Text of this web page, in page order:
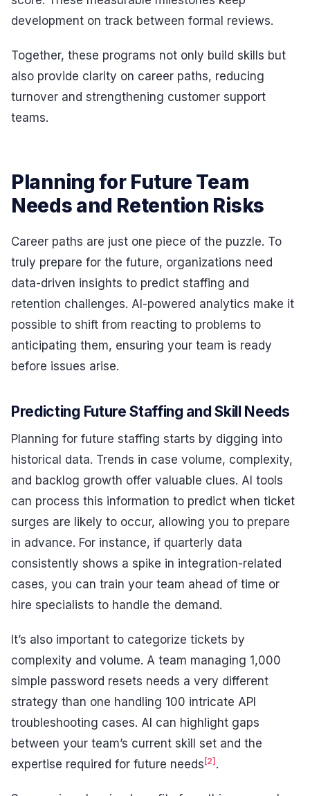
development on track between formal reviews.
Together, these programs not only build skills but
also provide clarity on career paths, reducing
turnover and strengthening customer support
teams.
Planning for Future Team
Needs and Retention Risks
Career paths are just one piece of the puzzle. To
truly prepare for the future, organizations need
data-driven insights to predict staffing and
retention challenges. AI-powered analytics make it
possible to shift from reacting to problems to
anticipating them, ensuring your team is ready
before issues arise.
Predicting Future Staffing and Skill Needs
Planning for future staffing starts by digging into
historical data. Trends in case volume, complexity,
and backlog growth offer valuable clues. AI tools
can process this information to predict when ticket
surges are likely to occur, allowing you to prepare
in advance. For instance, if quarterly data
consistently shows a spike in integration-related
cases, you can train your team ahead of time or
hire specialists to handle the demand.
It’s also important to categorize tickets by
complexity and volume. A team managing 1,000
simple password resets needs a very different
strategy than one handling 100 intricate API
troubleshooting cases. AI can highlight gaps
between your team’s current skill set and the
expertise required for future needs [2] .